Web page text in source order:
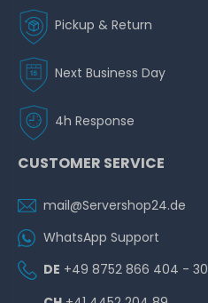
Pickup & Return
Next Business Day
4h Response
CUSTOMER SERVICE
mail@Servershop24.de
WhatsApp Support
DE +49 8752 866 404 - 30